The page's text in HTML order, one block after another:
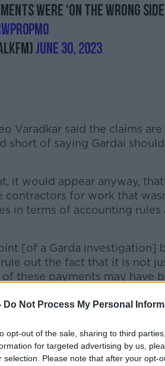
Do Not Process My Personal
opt-out of the sale, sharing to third
for targeted advertising by us,
selection. Please note that after your opt-
were ‘on the wrong
June 30, 2023
Varadkar said the claims are
short of saying Gardaí should
it would appear anyway,
for work that
in terms of accounting rules
[of a Garda investigation]
out the fact that it is not
these payments may have
want to jump to that
up to €1.25m went through
spent on tickets